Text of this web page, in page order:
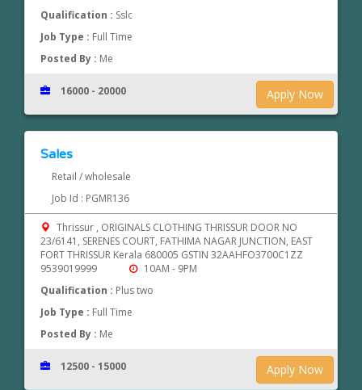
Qualification : Sslc
Job Type : Full Time
Posted By : Me
Apply Now
16000 - 20000
Sales
Retail / wholesale
Job Id : PGMR136
Thrissur , ORIGINALS CLOTHING THRISSUR DOOR NO
23/6141, SERENES COURT, FATHIMA NAGAR JUNCTION, EAST
FORT THRISSUR Kerala 680005 GSTIN 32AAHFO3700C1ZZ
9539019999
10AM - 9PM
Qualification : Plus two
Job Type : Full Time
Posted By : Me
Apply Now
12500 - 15000